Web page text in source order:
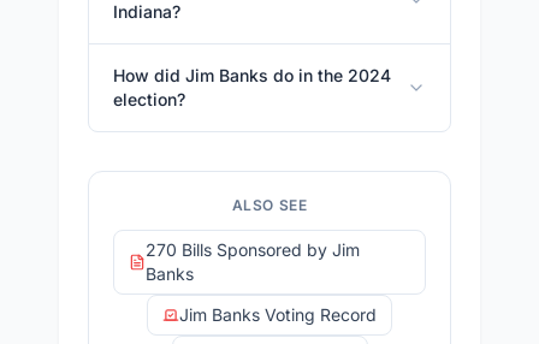
Indiana?
How did Jim Banks do in the 2024
election?
ALSO SEE
270 Bills Sponsored by Jim
Banks
Jim Banks Voting Record